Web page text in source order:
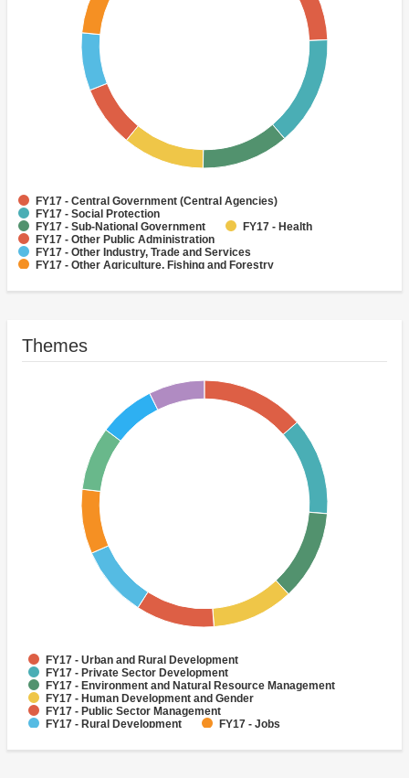
FY17 - Central Government (Central Agencies)
FY17 - Social Protection
FY17 - Sub-National Government
FY17 - Health
FY17 - Other Public Administration
FY17 - Other Industry, Trade and Services
FY17 - Other Agriculture, Fishing and Forestry
FY17 - Banking Institutions
FY17 - Water Supply
Themes
FY17 - Urban and Rural Development
FY17 - Private Sector Development
FY17 - Environment and Natural Resource Management
FY17 - Human Development and Gender
FY17 - Public Sector Management
FY17 - Rural Development
FY17 - Jobs
FY17 - Social Development and Protection